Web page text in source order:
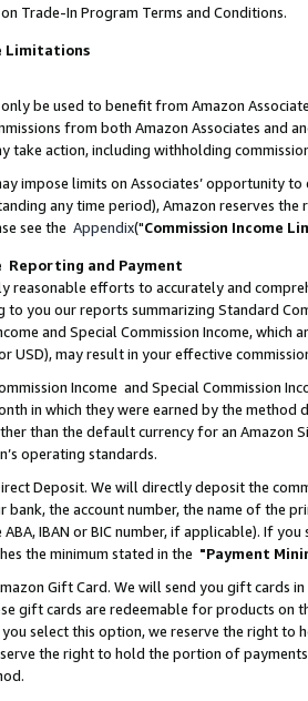
Trade-In Program Terms and Conditions.
Limitations
only be used to benefit from Amazon
from both Amazon Associates and
take action, including withholding
impose limits on Associates’ opportunity
any time period), Amazon reserves
see the Appendix("Commission Income
Reporting and Payment
reasonable efforts to accurately and
you our reports summarizing Standard
and Special Commission Income,
USD), may result in your effective
Income and Special Commission
in which they were earned by the
than the default currency for an Amazon
operating standards.
Deposit. We will directly deposit the
bank, the account number, the name of the
IBAN or BIC number, if applicable). If
the minimum stated in the "Payment
Gift Card. We will send you gift cards
gift cards are redeemable for products on
select this option, we reserve the right to
the right to hold the portion of